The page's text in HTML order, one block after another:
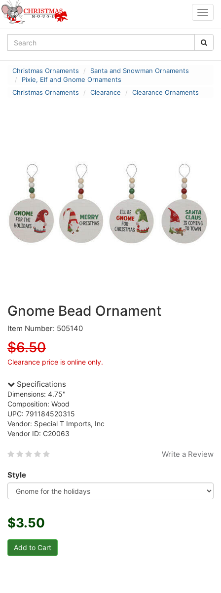
Christmas Ornaments
Santa and Snowman Ornaments
Pixie, Elf and Gnome Ornaments
Christmas Ornaments
Clearance Clearance Ornaments
Gnome Bead Ornament
Item Number: 505140
$6.50
Clearance price is online only.
Specifications
Dimensions: 4.75"
Composition: Wood
UPC: 791184520315
Vendor: Special T Imports, Inc
Vendor ID: C20063
Write a Review
Style
$3.50